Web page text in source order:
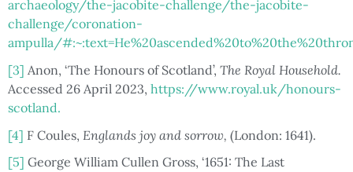
archaeology/the-jacobite-challenge/the-jacobite-
challenge/coronation-
ampulla/
[3] Anon, ‘The Honours of Scotland’, The Royal Household.
Accessed 26 April 2023, https://www.royal.uk/honours-
scotland.
[4] F Coules, Englands joy and sorrow, (London: 1641).
[5] George William Cullen Gross, ‘1651: The Last